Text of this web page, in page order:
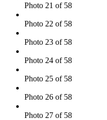
Photo 21 of 58
Photo 22 of 58
Photo 23 of 58
Photo 24 of 58
Photo 25 of 58
Photo 26 of 58
Photo 27 of 58